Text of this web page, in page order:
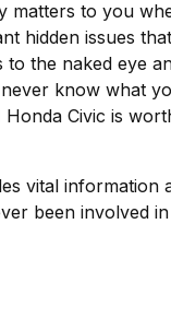
matters to you
hidden issues
the naked eye
know what
Civic is
vital information
been involved